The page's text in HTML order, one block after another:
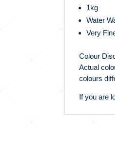
1kg
Water
Very
Colour
Actual
colours
If you are